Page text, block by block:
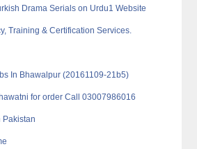
Drama Serials on Urdu1 Website
Training & Certification Services.
In Bhawalpur (20161109-21b5)
for order Call 03007986016
Pakistan